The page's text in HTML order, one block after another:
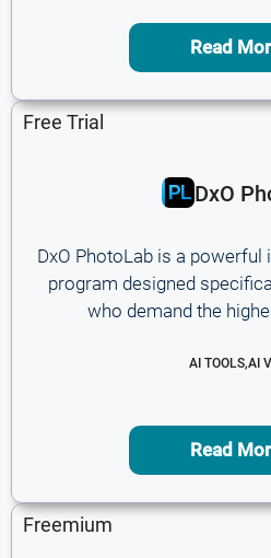
Read
Free Trial
DxO
DxO PhotoLab is a
program designed
who demand the
AI TOOLS,AI
Read
Freemium